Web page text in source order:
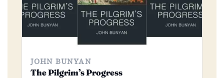
JOHN BUNYAN
The Pilgrim’s Progress